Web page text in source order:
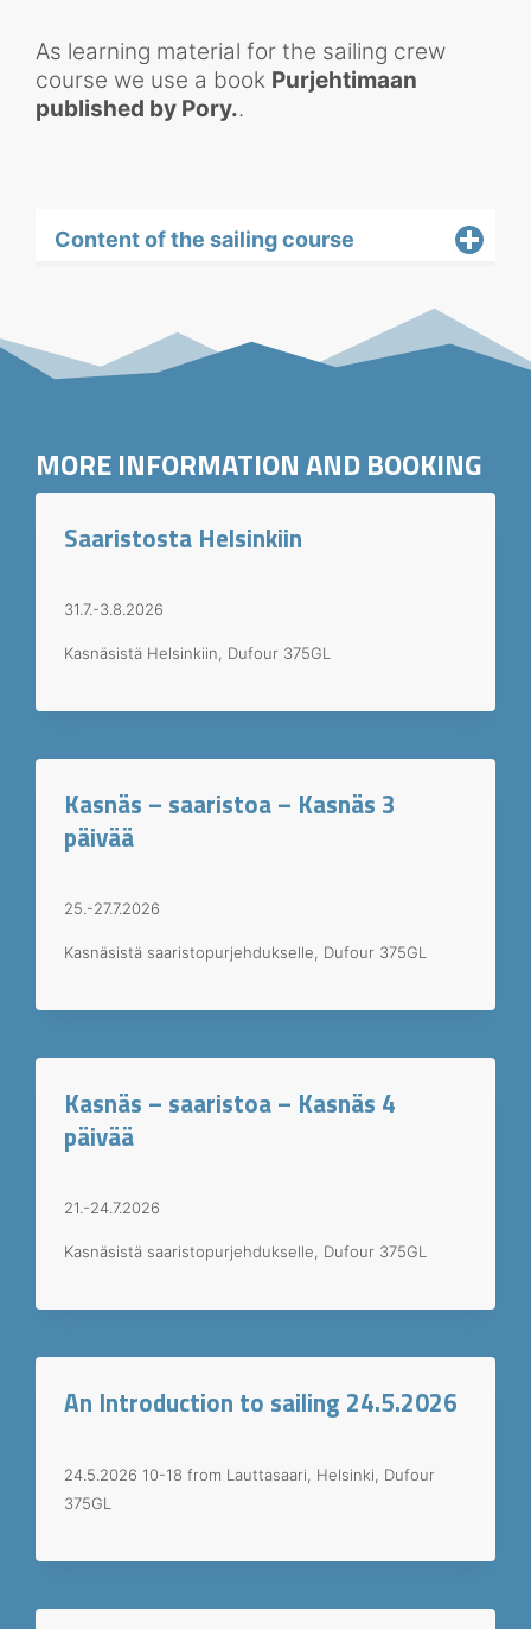
As learning material for the sailing crew
course we use a book Purjehtimaan
published by Pory..
Content of the sailing course
MORE INFORMATION AND BOOKING
Saaristosta Helsinkiin
31.7.-3.8.2026
Kasnäsistä Helsinkiin, Dufour 375GL
Kasnäs – saaristoa – Kasnäs 3
päivää
25.-27.7.2026
Kasnäsistä saaristopurjehdukselle, Dufour 375GL
Kasnäs – saaristoa – Kasnäs 4
päivää
21.-24.7.2026
Kasnäsistä saaristopurjehdukselle, Dufour 375GL
An Introduction to sailing 24.5.2026
24.5.2026 10-18 from Lauttasaari, Helsinki, Dufour
375GL